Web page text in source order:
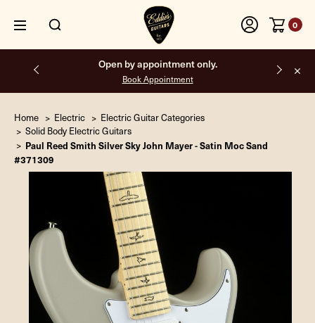
0
Free shipping on all orders inside the USA.
Home Electric
Electric Guitar Categories
Solid Body Electric Guitars
Paul Reed Smith Silver Sky John Mayer - Satin Moc Sand
#371309